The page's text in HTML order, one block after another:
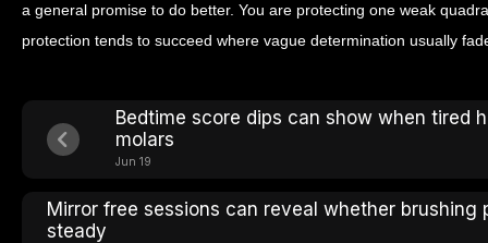
a general promise to do better. You are protecting one weak
protection tends to succeed where vague determination usually
Bedtime score dips can show when tired
molars
Jun 19
Mirror free sessions can reveal whether brushing
steady